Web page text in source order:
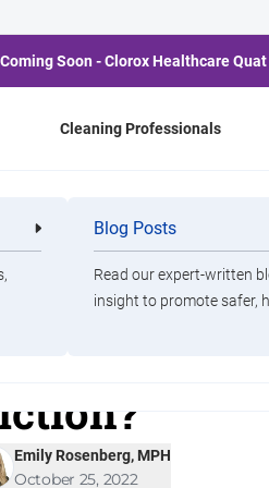
Coming Soon - Clorox Healthcare
Cleaning Professionals
Cleaning
Professionals
Blog Posts
Read our expert-written
insight to promote safer,
Blog
Healthcare
Pathogen
Emily Rosenberg, MPH
October 25, 2022